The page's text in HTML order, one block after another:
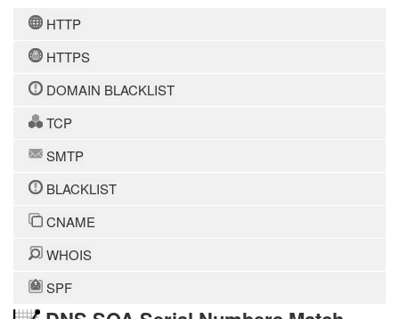
HTTP
HTTPS
DOMAIN BLACKLIST
TCP
SMTP
BLACKLIST
CNAME
WHOIS
SPF